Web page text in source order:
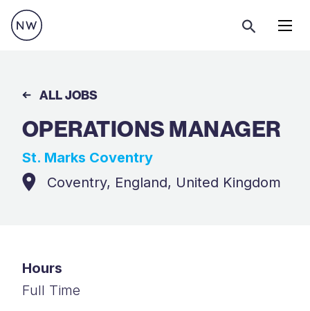
ALL JOBS
OPERATIONS MANAGER
St. Marks Coventry
Coventry, England, United Kingdom
Hours
Full Time